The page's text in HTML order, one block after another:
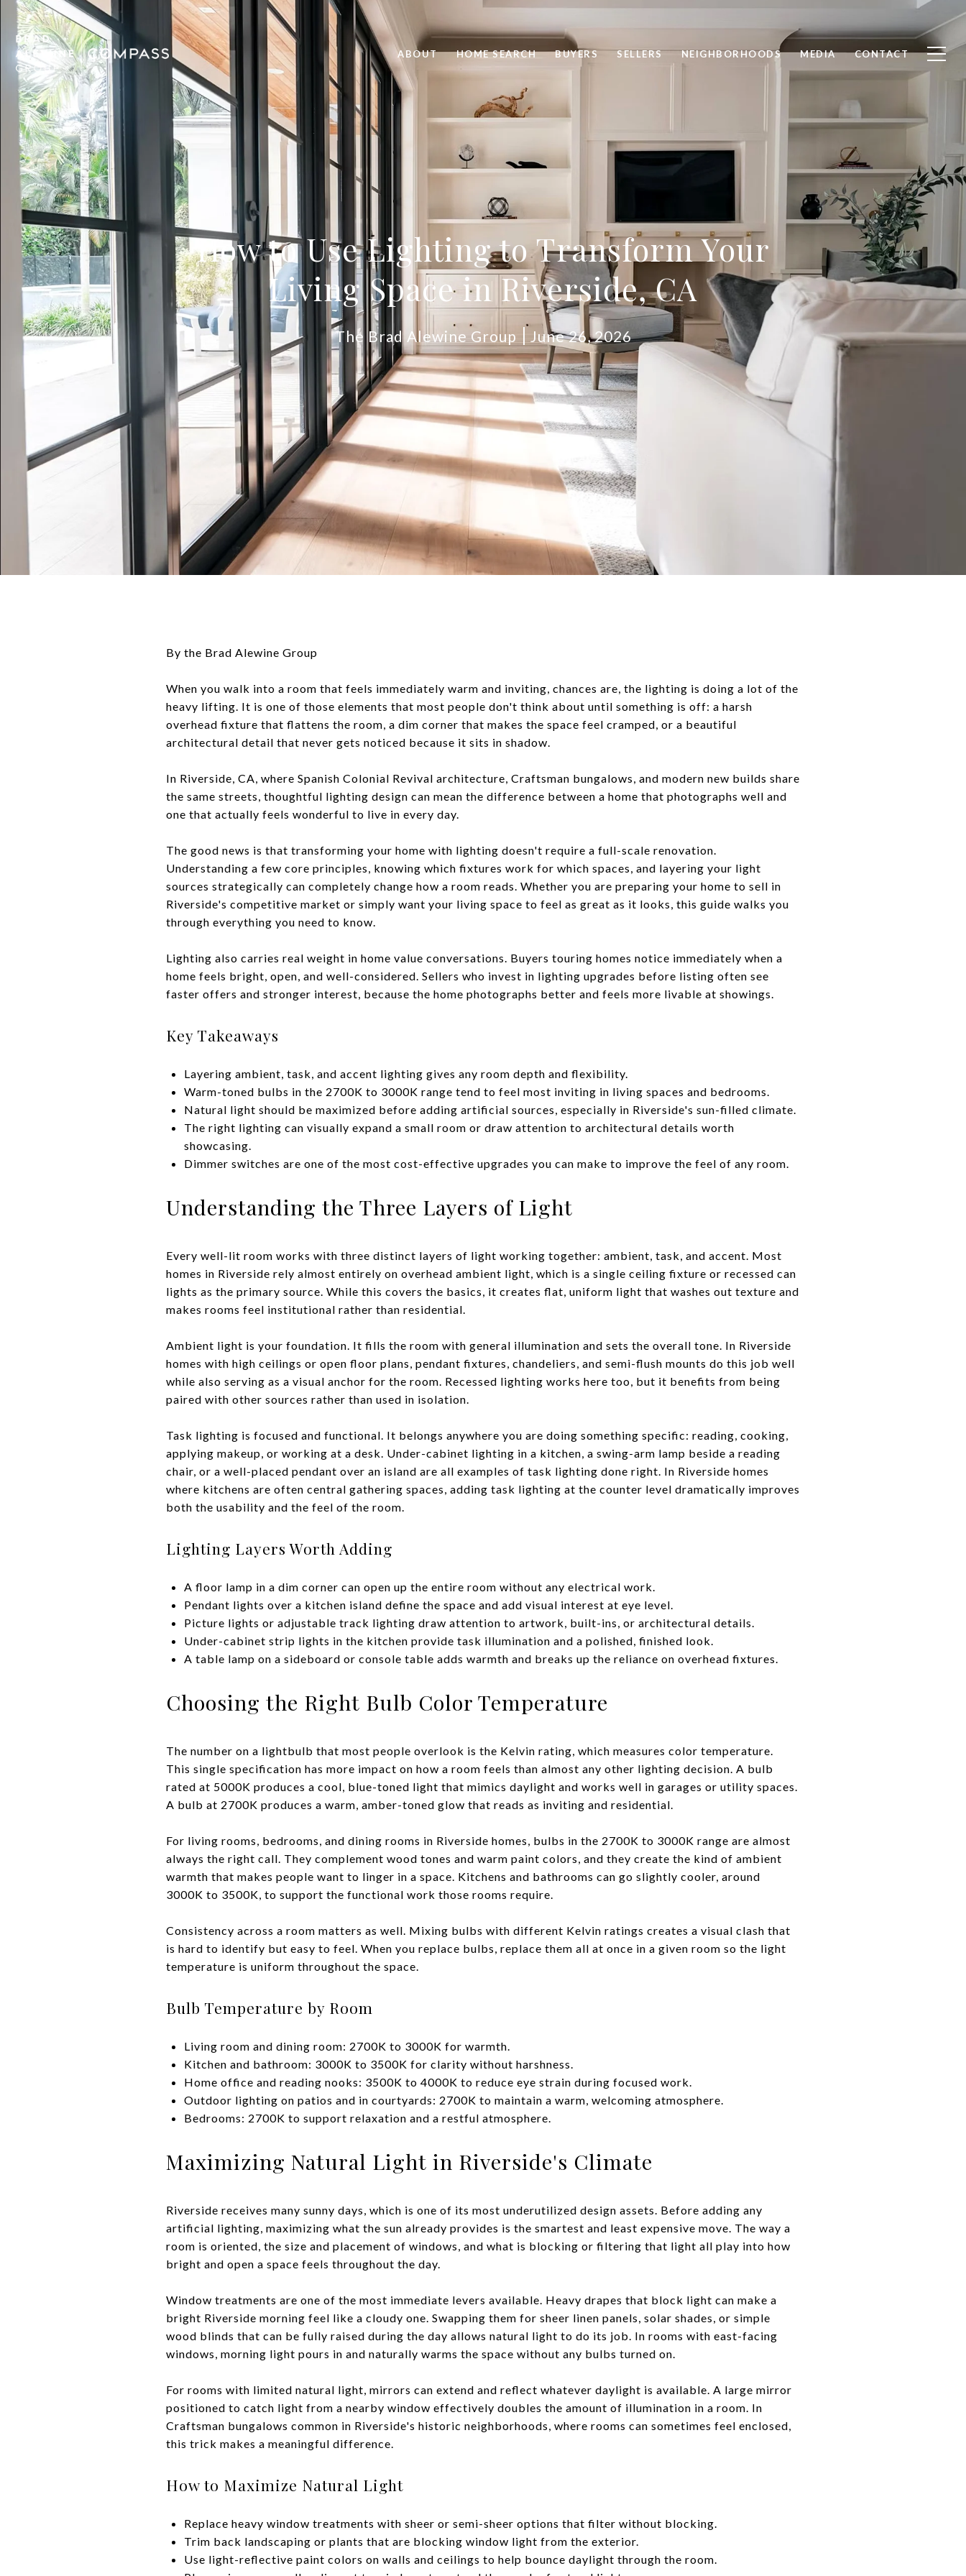
ABOUT HOME SEARCH BUYERS SELLERS NEIGHBORHOODS MEDIA CONTACT
How to Use Lighting to Transform Your
Living Space in Riverside, CA
The Brad Alewine Group June 26, 2026
By the Brad Alewine Group
When you walk into a room that feels immediately warm and inviting, chances are, the lighting is doing a lot of the
heavy lifting. It is one of those elements that most people don't think about until something is off: a harsh
overhead fixture that flattens the room, a dim corner that makes the space feel cramped, or a beautiful
architectural detail that never gets noticed because it sits in shadow.
In Riverside, CA, where Spanish Colonial Revival architecture, Craftsman bungalows, and modern new builds share
the same streets, thoughtful lighting design can mean the difference between a home that photographs well and
one that actually feels wonderful to live in every day.
The good news is that transforming your home with lighting doesn't require a full-scale renovation.
Understanding a few core principles, knowing which fixtures work for which spaces, and layering your light
sources strategically can completely change how a room reads. Whether you are preparing your home to sell in
Riverside's competitive market or simply want your living space to feel as great as it looks, this guide walks you
through everything you need to know.
Lighting also carries real weight in home value conversations. Buyers touring homes notice immediately when a
home feels bright, open, and well-considered. Sellers who invest in lighting upgrades before listing often see
faster offers and stronger interest, because the home photographs better and feels more livable at showings.
Key Takeaways
Layering ambient, task, and accent lighting gives any room depth and flexibility.
Warm-toned bulbs in the 2700K to 3000K range tend to feel most inviting in living spaces and bedrooms.
Natural light should be maximized before adding artificial sources, especially in Riverside's sun-filled climate.
The right lighting can visually expand a small room or draw attention to architectural details worth
showcasing.
Dimmer switches are one of the most cost-effective upgrades you can make to improve the feel of any room.
Understanding the Three Layers of Light
Every well-lit room works with three distinct layers of light working together: ambient, task, and accent. Most
homes in Riverside rely almost entirely on overhead ambient light, which is a single ceiling fixture or recessed can
lights as the primary source. While this covers the basics, it creates flat, uniform light that washes out texture and
makes rooms feel institutional rather than residential.
Ambient light is your foundation. It fills the room with general illumination and sets the overall tone. In Riverside
homes with high ceilings or open floor plans, pendant fixtures, chandeliers, and semi-flush mounts do this job well
while also serving as a visual anchor for the room. Recessed lighting works here too, but it benefits from being
paired with other sources rather than used in isolation.
Task lighting is focused and functional. It belongs anywhere you are doing something specific: reading, cooking,
applying makeup, or working at a desk. Under-cabinet lighting in a kitchen, a swing-arm lamp beside a reading
chair, or a well-placed pendant over an island are all examples of task lighting done right. In Riverside homes
where kitchens are often central gathering spaces, adding task lighting at the counter level dramatically improves
both the usability and the feel of the room.
Lighting Layers Worth Adding
A floor lamp in a dim corner can open up the entire room without any electrical work.
Pendant lights over a kitchen island define the space and add visual interest at eye level.
Picture lights or adjustable track lighting draw attention to artwork, built-ins, or architectural details.
Under-cabinet strip lights in the kitchen provide task illumination and a polished, finished look.
A table lamp on a sideboard or console table adds warmth and breaks up the reliance on overhead fixtures.
Choosing the Right Bulb Color Temperature
The number on a lightbulb that most people overlook is the Kelvin rating, which measures color temperature.
This single specification has more impact on how a room feels than almost any other lighting decision. A bulb
rated at 5000K produces a cool, blue-toned light that mimics daylight and works well in garages or utility spaces.
A bulb at 2700K produces a warm, amber-toned glow that reads as inviting and residential.
For living rooms, bedrooms, and dining rooms in Riverside homes, bulbs in the 2700K to 3000K range are almost
always the right call. They complement wood tones and warm paint colors, and they create the kind of ambient
warmth that makes people want to linger in a space. Kitchens and bathrooms can go slightly cooler, around
3000K to 3500K, to support the functional work those rooms require.
Consistency across a room matters as well. Mixing bulbs with different Kelvin ratings creates a visual clash that
is hard to identify but easy to feel. When you replace bulbs, replace them all at once in a given room so the light
temperature is uniform throughout the space.
Bulb Temperature by Room
Living room and dining room: 2700K to 3000K for warmth.
Kitchen and bathroom: 3000K to 3500K for clarity without harshness.
Home office and reading nooks: 3500K to 4000K to reduce eye strain during focused work.
Outdoor lighting on patios and in courtyards: 2700K to maintain a warm, welcoming atmosphere.
Bedrooms: 2700K to support relaxation and a restful atmosphere.
Maximizing Natural Light in Riverside's Climate
Riverside receives many sunny days, which is one of its most underutilized design assets. Before adding any
artificial lighting, maximizing what the sun already provides is the smartest and least expensive move. The way a
room is oriented, the size and placement of windows, and what is blocking or filtering that light all play into how
bright and open a space feels throughout the day.
Window treatments are one of the most immediate levers available. Heavy drapes that block light can make a
bright Riverside morning feel like a cloudy one. Swapping them for sheer linen panels, solar shades, or simple
wood blinds that can be fully raised during the day allows natural light to do its job. In rooms with east-facing
windows, morning light pours in and naturally warms the space without any bulbs turned on.
For rooms with limited natural light, mirrors can extend and reflect whatever daylight is available. A large mirror
positioned to catch light from a nearby window effectively doubles the amount of illumination in a room. In
Craftsman bungalows common in Riverside's historic neighborhoods, where rooms can sometimes feel enclosed,
this trick makes a meaningful difference.
How to Maximize Natural Light
Replace heavy window treatments with sheer or semi-sheer options that filter without blocking.
Trim back landscaping or plants that are blocking window light from the exterior.
Use light-reflective paint colors on walls and ceilings to help bounce daylight through the room.